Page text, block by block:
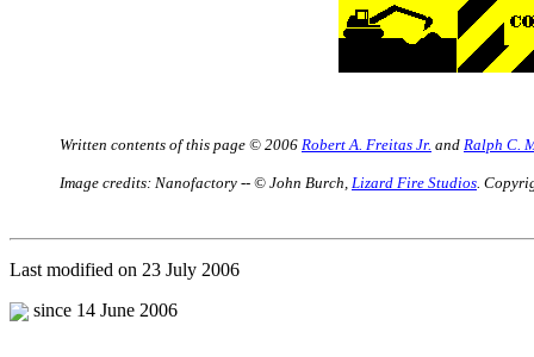
Written contents of this page © 2006 Robert A. Freitas Jr. and Ralph C.
Image credits: Nanofactory -- © John Burch, Lizard Fire Studios.
Last modified on 23 July 2006
since 14 June 2006